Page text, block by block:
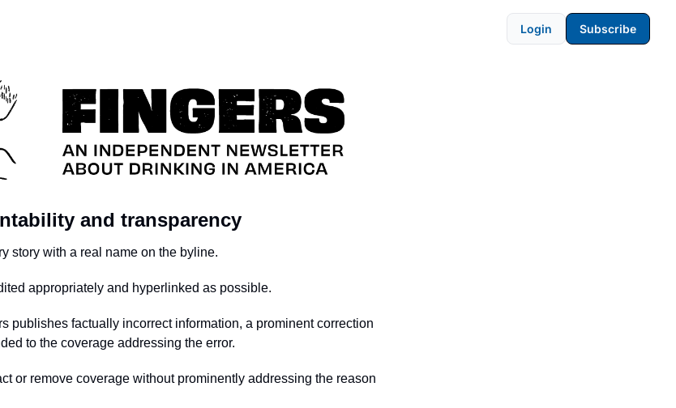
Login Subscribe
and transparency
story with a real name on the byline.
appropriately and hyperlinked as possible.
publishes factually incorrect information, a prominent correction
to the coverage addressing the error.
or remove coverage without prominently addressing the reason